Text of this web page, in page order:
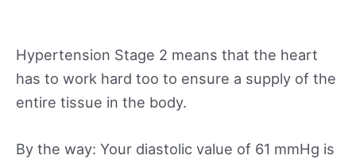
Hypertension Stage 2 means that the heart
has to work hard too to ensure a supply of the
entire tissue in the body.
By the way: Your diastolic value of 61 mmHg is